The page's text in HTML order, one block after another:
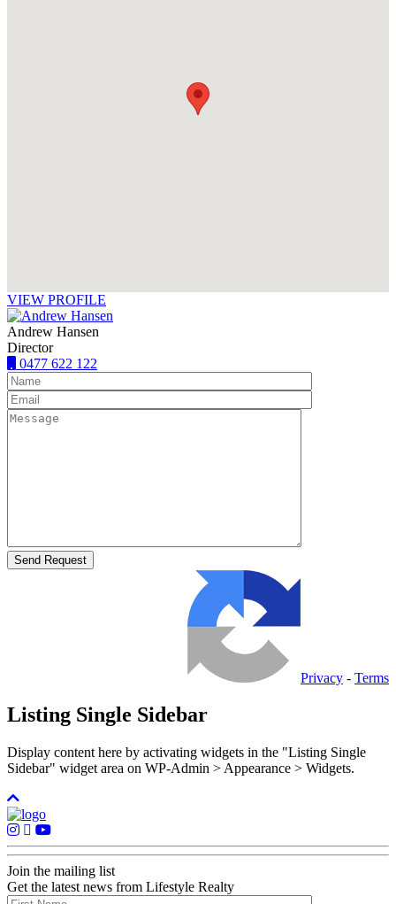
VIEW PROFILE
Andrew Hansen
Director
0477 622 122
Privacy - Terms
Listing Single Sidebar
Display content here by activating widgets in the "Listing Single
Sidebar" widget area on WP-Admin > Appearance > Widgets.
Join the mailing list
Get the latest news from Lifestyle Realty